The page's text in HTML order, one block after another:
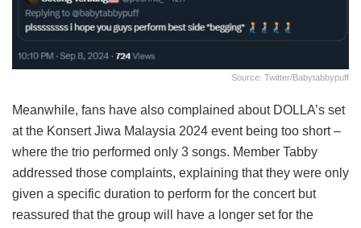
Source: Twitter/babytabbypuff
Meanwhile, fans have also complained about DOLLA’s set
at the Konsert Jiwa Malaysia 2024 event being too short –
where the trio performed only 3 songs. Member Tabby
addressed those complaints, explaining that they were only
given a specific duration to perform for the concert but
reassured that the group will have a longer set for the